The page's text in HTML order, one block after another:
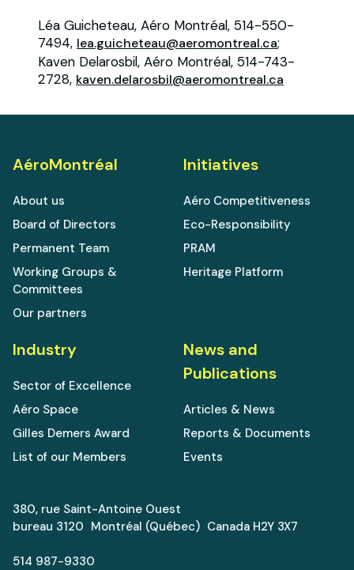
Léa Guicheteau, Aéro Montréal, 514-550-
7494, lea.guicheteau@aeromontreal.ca;
Kaven Delarosbil, Aéro Montréal, 514-743-
2728, kaven.delarosbil@aeromontreal.ca
AéroMontréal
About us
Board of Directors
Permanent Team
Working Groups &
Committees
Our partners
Initiatives
Aéro Competitiveness
Eco-Responsibility
PRAM
Heritage Platform
Industry
Sector of Excellence
Aéro Space
Gilles Demers Award
List of our Members
News and
Publications
Articles & News
Reports & Documents
Events
380, rue Saint-Antoine Ouest
bureau 3120 Montréal (Québec) Canada H2Y 3X7
514 987-9330